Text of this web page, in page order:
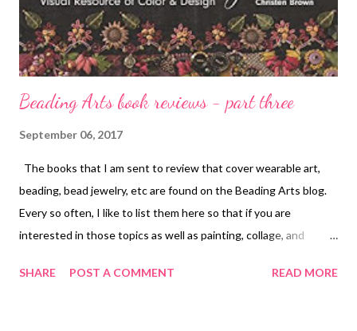
white ink with a few drops...
Beading Arts book reviews - part three
September 06, 2017
The books that I am sent to review that cover wearable art,
beading, bead jewelry, etc are found on the Beading Arts blog.
Every so often, I like to list them here so that if you are
interested in those topics as well as painting, collage, and
eye! In Chronological order: The Embroidery Book Micro-
SHARE POST A COMMENT READ MORE